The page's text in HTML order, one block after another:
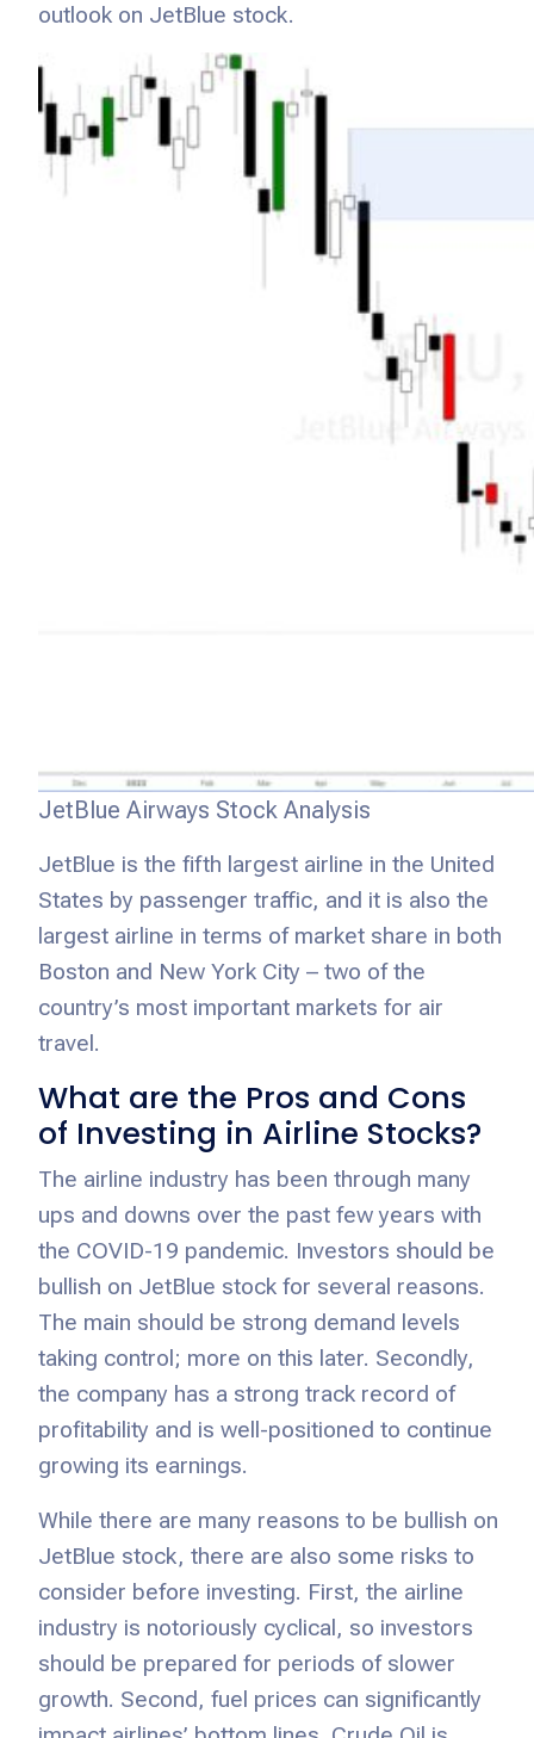
outlook on JetBlue stock.
JetBlue Airways Stock Analysis
JetBlue is the fifth largest airline in the United
States by passenger traffic, and it is also the
largest airline in terms of market share in both
Boston and New York City – two of the
country’s most important markets for air
travel.
What are the Pros and Cons
of Investing in Airline Stocks?
The airline industry has been through many
ups and downs over the past few years with
the COVID-19 pandemic. Investors should be
bullish on JetBlue stock for several reasons.
The main should be strong demand levels
taking control; more on this later. Secondly,
the company has a strong track record of
profitability and is well-positioned to continue
growing its earnings.
While there are many reasons to be bullish on
JetBlue stock, there are also some risks to
consider before investing. First, the airline
industry is notoriously cyclical, so investors
should be prepared for periods of slower
growth. Second, fuel prices can significantly